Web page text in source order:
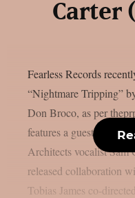
Carter
Fearless Records
“Nightmare Tripping”
Don Broco, as per
features a guest
Architects vocalist Sam
released collaboration
Tobias James co-